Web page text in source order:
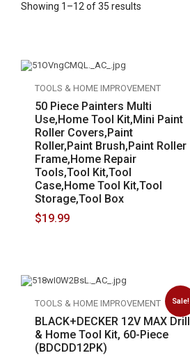
Showing 1–12 of 35 results
TOOLS & HOME IMPROVEMENT
50 Piece Painters Multi
Use,Home Tool Kit,Mini Paint
Roller Covers,Paint
Roller,Paint Brush,Paint Roller
Frame,Home Repair
Tools,Tool Kit,Tool
Case,Home Tool Kit,Tool
Storage,Tool Box
$19.99
Sale!
TOOLS & HOME IMPROVEMENT
BLACK+DECKER 12V MAX Drill
& Home Tool Kit, 60-Piece
(BDCDD12PK)